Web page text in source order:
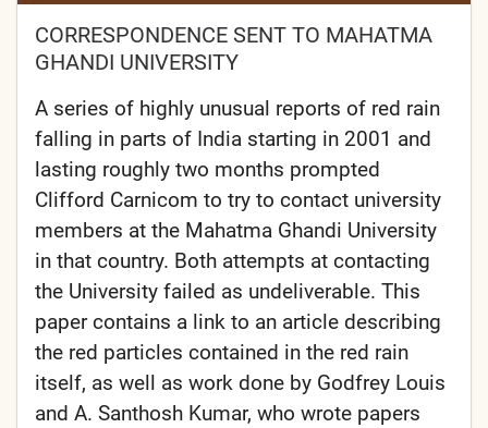
CORRESPONDENCE SENT TO MAHATMA
GHANDI UNIVERSITY
A series of highly unusual reports of red rain
falling in parts of India starting in 2001 and
lasting roughly two months prompted
Clifford Carnicom to try to contact university
members at the Mahatma Ghandi University
in that country. Both attempts at contacting
the University failed as undeliverable. This
paper contains a link to an article describing
the red particles contained in the red rain
itself, as well as work done by Godfrey Louis
and A. Santhosh Kumar, who wrote papers